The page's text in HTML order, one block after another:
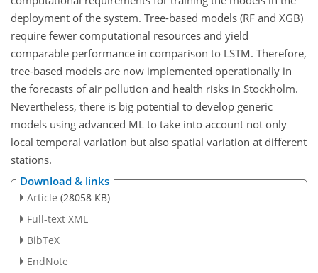
deployment of the system. Tree-based models (RF and XGB)
require fewer computational resources and yield
comparable performance in comparison to LSTM. Therefore,
tree-based models are now implemented operationally in
the forecasts of air pollution and health risks in Stockholm.
Nevertheless, there is big potential to develop generic
models using advanced ML to take into account not only
local temporal variation but also spatial variation at different
stations.
Download & links
Article (28058 KB)
Full-text XML
BibTeX
EndNote